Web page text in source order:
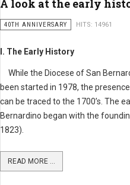
A look at the early
40TH ANNIVERSARY HITS: 14961
I. The Early History
While the Diocese of San
been started in 1978, the
can be traced to the 1700’s. The
Bernardino began with the
1823).
READ MORE ...